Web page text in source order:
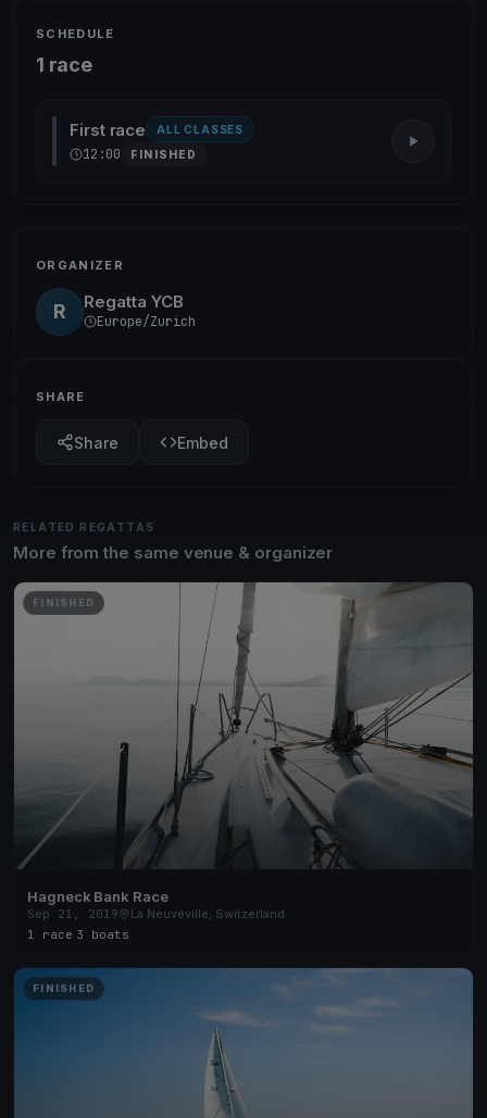
SCHEDULE
1 race
First race ALL CLASSES
12:00 FINISHED
ORGANIZER
R Regatta YCB
Europe/Zurich
SHARE
Share Embed
RELATED REGATTAS
More from the same venue & organizer
FINISHED
Hagneck Bank Race
Sep 21, 2019
La Neuveville, Switzerland
1 race 3 boats
FINISHED